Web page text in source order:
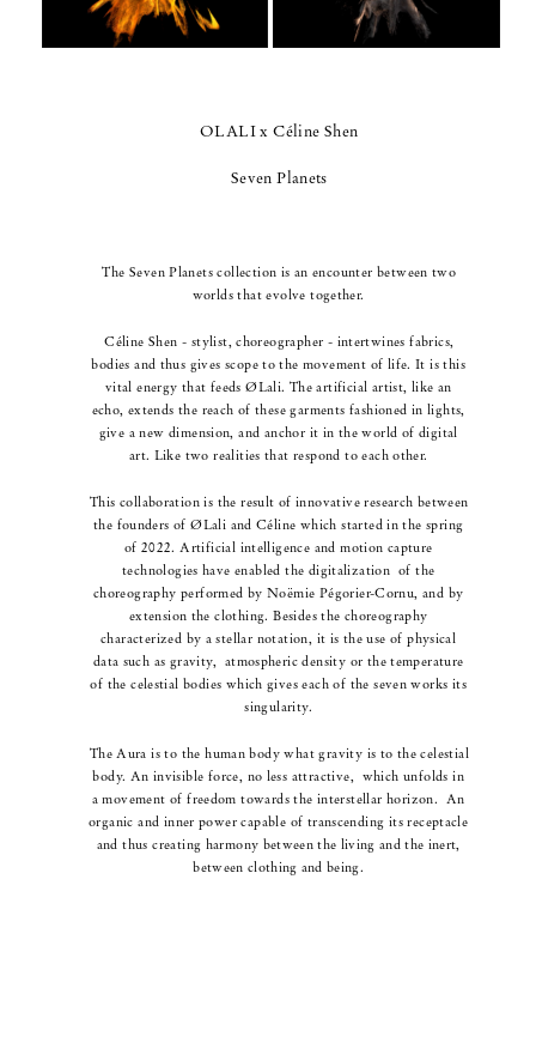
OLALI x Céline Shen
Seven Planets
The Seven Planets collection is an encounter between two
worlds that evolve together.
Céline Shen - stylist, choreographer - intertwines fabrics,
bodies and thus gives scope to the movement of life.It is this
vital energy that feeds ØLali. The artificial artist, like an
echo, extends the reach of these garments fashioned in lights,
give a new dimension,and anchor it in the world of digital
art. Like two realities that respond to each other.
This collaboration is the result of innovative research between
the founders of ØLali and Céline which started in the spring
of 2022. Artificial intelligence and motion capture
technologies have enabled the digitalization of the
choreographyperformed by Noëmie Pégorier-Cornu, and by
extension the clothing.Besides the choreography
characterized by a stellar notation, it is the use of physical
data such as gravity, atmospheric density or the temperature
of the celestial bodies which gives each of the seven works its
singularity.
The Aura is to the human body what gravity is to the celestial
body. An invisible force, no less attractive, which unfolds in
a movement of freedom towards the interstellar horizon. An
organic and inner power capable of transcending its receptacle
and thuscreating harmony between the living and the inert,
between clothing and being.